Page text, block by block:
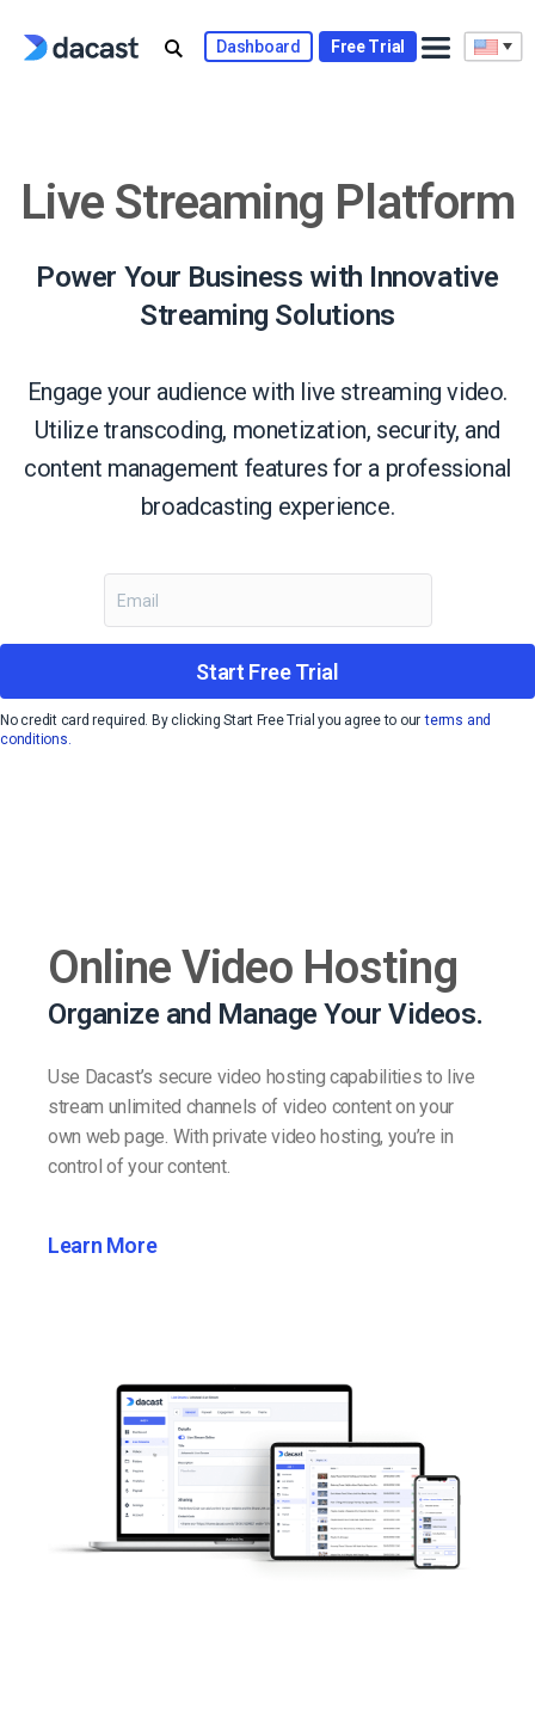
Dashboard Free Trial
Live Streaming Platform
Power Your Business with Innovative
Streaming Solutions
Engage your audience with live streaming video.
Utilize transcoding, monetization, security, and
content management features for a professional
broadcasting experience.
Start Free Trial
No credit card required. By clicking Start Free Trial you agree to our terms and
conditions.
Online Video Hosting
Organize and Manage Your Videos.
Use Dacast’s secure video hosting capabilities to live
stream unlimited channels of video content on your
own web page. With private video hosting, you’re in
control of your content.
Learn More